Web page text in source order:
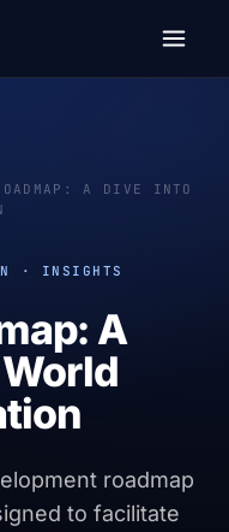
A DIVE INTO
· INSIGHTS
A
roadmap
to facilitate